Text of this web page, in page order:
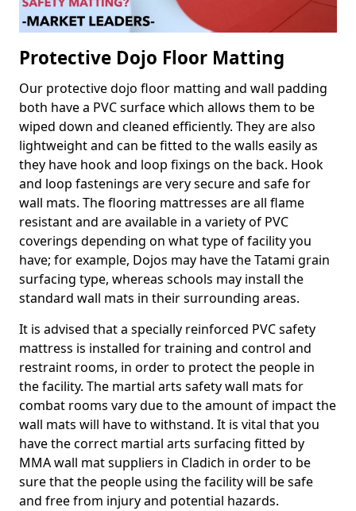
Protective Dojo Floor Matting
Our protective dojo floor matting and wall padding
both have a PVC surface which allows them to be
wiped down and cleaned efficiently. They are also
lightweight and can be fitted to the walls easily as
they have hook and loop fixings on the back. Hook
and loop fastenings are very secure and safe for
wall mats. The flooring mattresses are all flame
resistant and are available in a variety of PVC
coverings depending on what type of facility you
have; for example, Dojos may have the Tatami grain
surfacing type, whereas schools may install the
standard wall mats in their surrounding areas.
It is advised that a specially reinforced PVC safety
mattress is installed for training and control and
restraint rooms, in order to protect the people in
the facility. The martial arts safety wall mats for
combat rooms vary due to the amount of impact the
wall mats will have to withstand. It is vital that you
have the correct martial arts surfacing fitted by
MMA wall mat suppliers in Cladich in order to be
sure that the people using the facility will be safe
and free from injury and potential hazards.